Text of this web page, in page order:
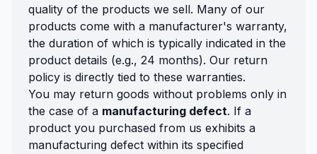
quality of the products we sell. Many of our
products come with a manufacturer's warranty,
the duration of which is typically indicated in the
product details (e.g., 24 months). Our return
policy is directly tied to these warranties.
You may return goods without problems only in
the case of a manufacturing defect. If a
product you purchased from us exhibits a
manufacturing defect within its specified